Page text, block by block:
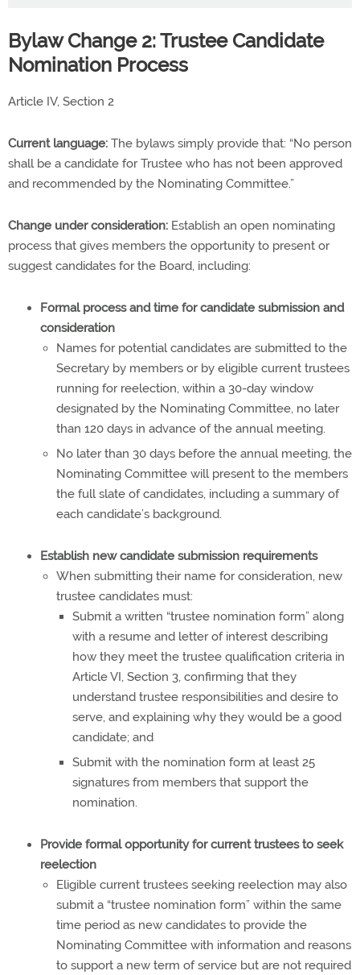
Bylaw Change 2: Trustee Candidate
Nomination Process
Article IV, Section 2
Current language: The bylaws simply provide that: “No person
shall be a candidate for Trustee who has not been approved
and recommended by the Nominating Committee.”
Change under consideration: Establish an open nominating
process that gives members the opportunity to present or
suggest candidates for the Board, including:
Formal process and time for candidate submission and
consideration
Names for potential candidates are submitted to the
Secretary by members or by eligible current trustees
running for reelection, within a 30-day window
designated by the Nominating Committee, no later
than 120 days in advance of the annual meeting.
No later than 30 days before the annual meeting, the
Nominating Committee will present to the members
the full slate of candidates, including a summary of
each candidate’s background.
Establish new candidate submission requirements
When submitting their name for consideration, new
trustee candidates must:
Submit a written “trustee nomination form” along
with a resume and letter of interest describing
how they meet the trustee qualification criteria in
Article VI, Section 3, confirming that they
understand trustee responsibilities and desire to
serve, and explaining why they would be a good
candidate; and
Submit with the nomination form at least 25
signatures from members that support the
nomination.
Provide formal opportunity for current trustees to seek
reelection
Eligible current trustees seeking reelection may also
submit a “trustee nomination form” within the same
time period as new candidates to provide the
Nominating Committee with information and reasons
to support a new term of service but are not required